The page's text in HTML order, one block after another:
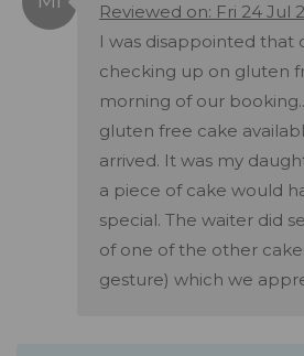
Reviewed on: Fri 24 Jul
I was disappointed that
checking up on gluten
morning of our
gluten free cake
arrived. It was my
a piece of cake would
special. The waiter did
of one of the other
gesture) which we